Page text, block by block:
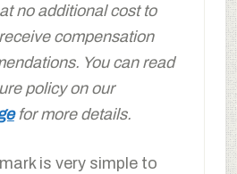
no additional cost to
compensation
You can read
policy on our
for more details.
is very simple to